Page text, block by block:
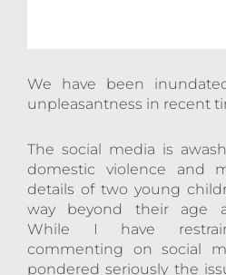
We have been
unpleasantness in recent
The social media is
domestic violence and
details of two young
way beyond their age
While I have
commenting on social
pondered seriously the